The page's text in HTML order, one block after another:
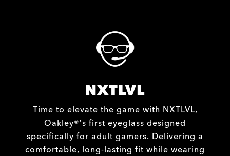
NXTLVL
Time to elevate the game with NXTLVL,
Oakley®’s first eyeglass designed
specifically for adult gamers. Delivering a
comfortable, long-lasting fit while wearing